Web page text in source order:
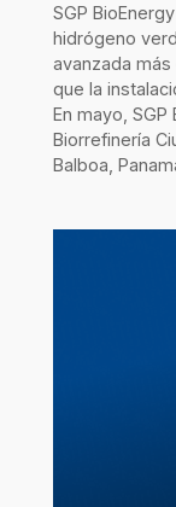
SGP
hidrógeno
avanzada
que la
En mayo, SGP
Biorrefinería
Balboa,